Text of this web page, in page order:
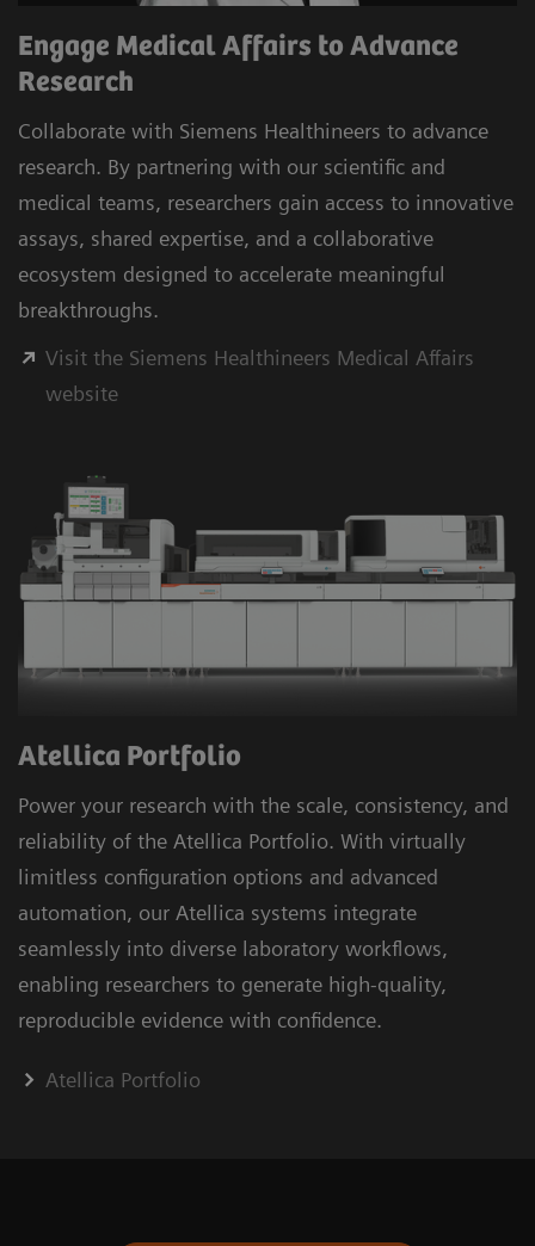
Engage Medical Affairs to Advance
Research
Collaborate with Siemens Healthineers to advance
research. By partnering with our scientific and
medical teams, researchers gain access to innovative
assays, shared expertise, and a collaborative
ecosystem designed to accelerate meaningful
breakthroughs.
Visit the Siemens Healthineers Medical Affairs
website
Atellica Portfolio
Power your research with the scale, consistency, and
reliability of the Atellica Portfolio. With virtually
limitless configuration options and advanced
automation, our Atellica systems integrate
seamlessly into diverse laboratory workflows,
enabling researchers to generate high-quality,
reproducible evidence with confidence.
Atellica Portfolio